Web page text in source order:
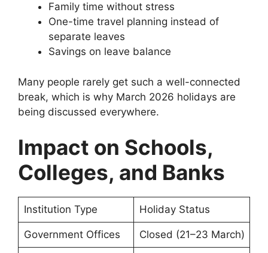
Family time without stress
One-time travel planning instead of
separate leaves
Savings on leave balance
Many people rarely get such a well-connected
break, which is why March 2026 holidays are
being discussed everywhere.
Impact on Schools,
Colleges, and Banks
Institution Type Holiday Status
Government Offices Closed (21–23 March)